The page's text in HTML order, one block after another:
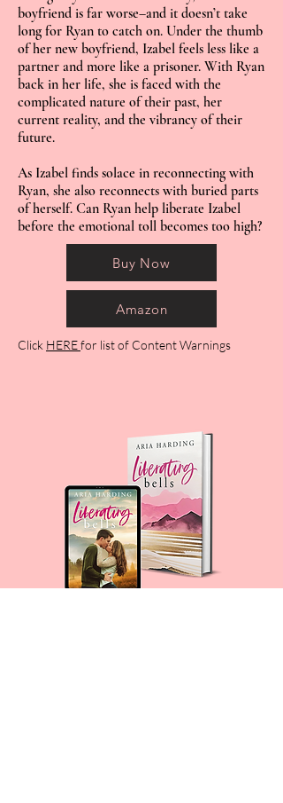
boyfriend is far worse–and it doesn’t take
long for Ryan to catch on. Under the thumb
of her new boyfriend, Izabel feels less like a
partner and more like a prisoner. With Ryan
back in her life, she is faced with the
complicated nature of their past, her
current reality, and the vibrancy of their
future.
As Izabel finds solace in reconnecting with
Ryan, she also reconnects with buried parts
of herself. Can Ryan help liberate Izabel
before the emotional toll becomes too high?
Buy Now
Amazon
Click HEREfor list of Content Warnings